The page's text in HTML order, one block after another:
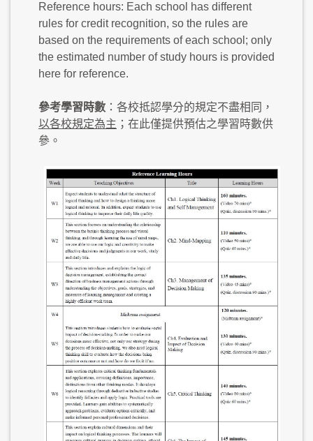
Reference hours: Each school has different
rules for credit recognition, so the rules are
based on the requirements of each school; only
the estimated number of study hours is provided
here for reference.
參考學習時數 ：各校抵認學分的規定不盡相同，
以各校規定為主 ；在此僅提供預估之學習時數供
參。